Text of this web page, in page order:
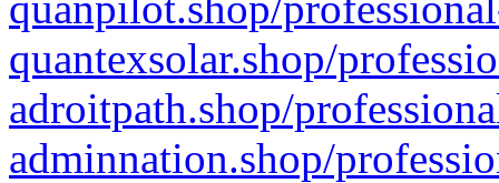
quantexsolar.shop/
adroitpath.shop/
adminnation.shop/